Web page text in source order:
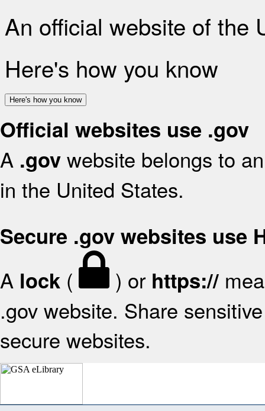
An official website of the
Here's how you know
Here's how you know
Official websites use .gov
A .gov website belongs to
in the United States.
Secure .gov websites use
A lock ( ) or https://
.gov website. Share
secure websites.